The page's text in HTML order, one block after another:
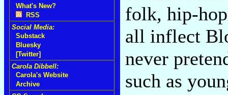
What's New?
RSS
Social Media:
Substack
Bluesky
[Twitter]
Carola Dibbell:
Carola's Website
Archive
folk, hip-
all inflect
never
such as